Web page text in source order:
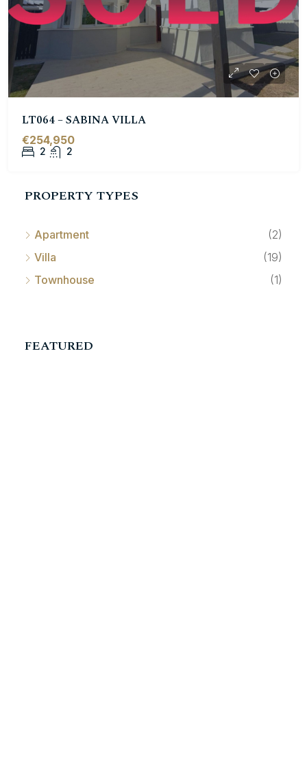
LT064 – SABINA VILLA
€254,950
2 2
PROPERTY TYPES
Apartment
(2)
Villa
(19)
Townhouse
(1)
FEATURED